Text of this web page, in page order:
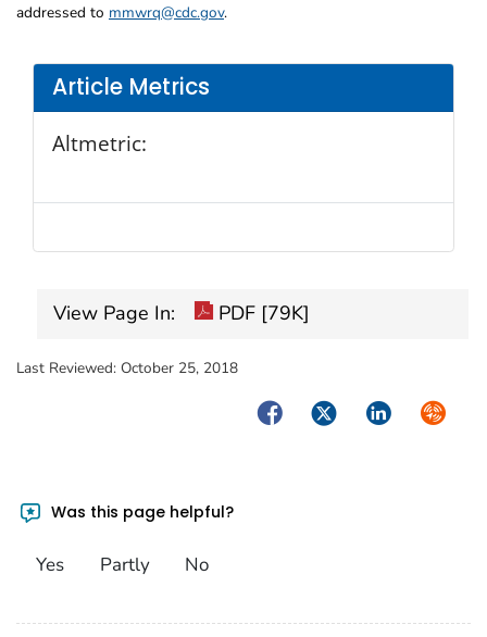
Article Metrics
Altmetric:
addressed to mmwrq@cdc.gov.
View Page In: PDF [79K]
Last Reviewed: October 25, 2018
FacebookTwitterLinkedIn
Was this page helpful?
Yes Partly No